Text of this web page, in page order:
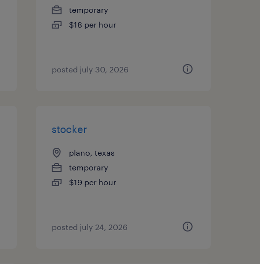
temporary
$18 per hour
posted july 30, 2026
stocker
plano, texas
temporary
$19 per hour
posted july 24, 2026